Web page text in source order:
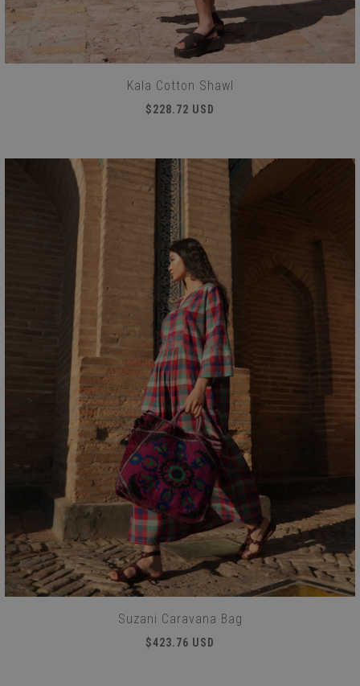
Kala Cotton Shawl
$228.72 USD
Suzani Caravana Bag
$423.76 USD